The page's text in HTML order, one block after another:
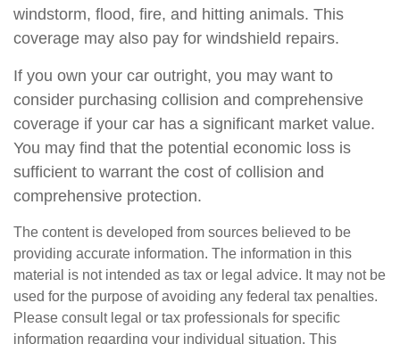
windstorm, flood, fire, and hitting animals. This
coverage may also pay for windshield repairs.
If you own your car outright, you may want to
consider purchasing collision and comprehensive
coverage if your car has a significant market value.
You may find that the potential economic loss is
sufficient to warrant the cost of collision and
comprehensive protection.
The content is developed from sources believed to be
providing accurate information. The information in this
material is not intended as tax or legal advice. It may not be
used for the purpose of avoiding any federal tax penalties.
Please consult legal or tax professionals for specific
information regarding your individual situation. This